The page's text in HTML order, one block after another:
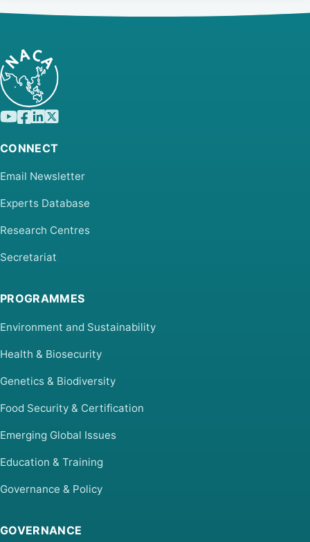
CONNECT
Email Newsletter
Experts Database
Research Centres
Secretariat
PROGRAMMES
Environment and Sustainability
Health & Biosecurity
Genetics & Biodiversity
Food Security & Certification
Emerging Global Issues
Education & Training
Governance & Policy
GOVERNANCE